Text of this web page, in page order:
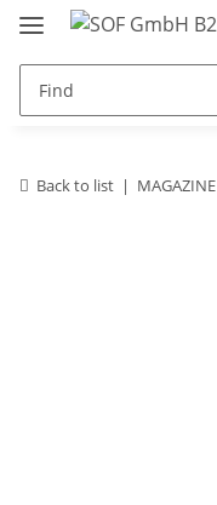
Back to list MAGAZINE